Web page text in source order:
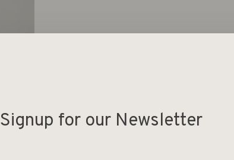
Signup for our Newsletter